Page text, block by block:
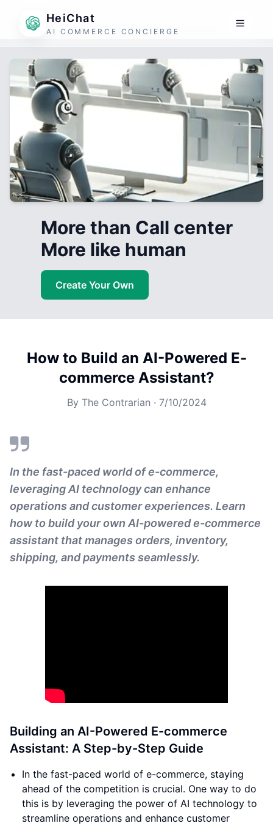
HeiChat
AI COMMERCE CONCIERGE
More than Call center
More like human
Create Your Own
How to Build an AI-Powered E-
commerce Assistant?
By The Contrarian · 7/10/2024
In the fast-paced world of e-commerce,
leveraging AI technology can enhance
operations and customer experiences. Learn
how to build your own AI-powered e-commerce
assistant that manages orders, inventory,
shipping, and payments seamlessly.
Building an AI-Powered E-commerce
Assistant: A Step-by-Step Guide
In the fast-paced world of e-commerce, staying
ahead of the competition is crucial. One way to do
this is by leveraging the power of AI technology to
streamline operations and enhance customer